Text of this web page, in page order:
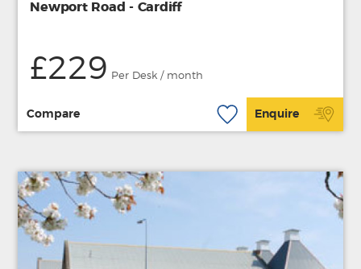
Newport Road - Cardiff
£229 Per Desk / month
Compare Enquire